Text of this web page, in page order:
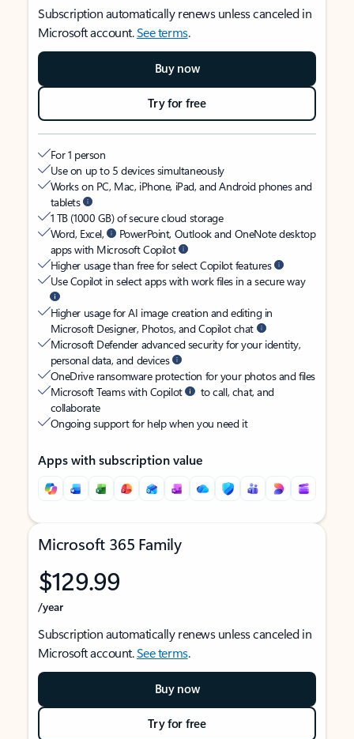
Subscription automatically renews unless canceled in
Microsoft account.See terms.
Buy now
Try for free
For 1 person
Use on up to 5 devices simultaneously
Works on PC, Mac, iPhone, iPad, and Android phones and
tablets
1 TB (1000 GB) of secure cloud storage
Word, Excel,
PowerPoint, Outlook and OneNote desktop
apps with Microsoft Copilot
Higher usage than free for select Copilot features
Use Copilot in select apps with work files in a secure way
Higher usage for AI image creation and editing in
Microsoft Designer, Photos, and Copilot chat
Microsoft Defender advanced security for your identity,
personal data, and devices
OneDrive ransomware protection for your photos and files
Microsoft Teams with Copilot
to call, chat, and
collaborate
Ongoing support for help when you need it
Apps with subscription value
Microsoft 365 Family
$129.99
/year
Subscription automatically renews unless canceled in
Microsoft account.See terms.
Buy now
Try for free